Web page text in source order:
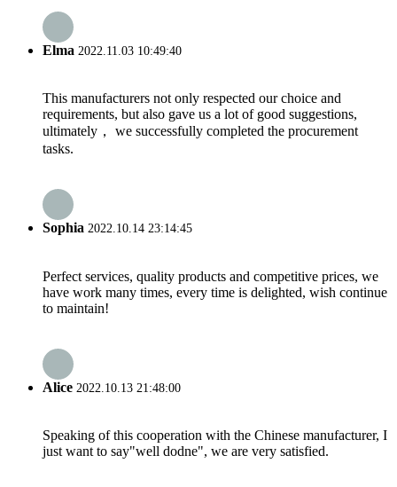
Elma 2022.11.03 10:49:40
This manufacturers not only respected our choice and
requirements, but also gave us a lot of good suggestions,
ultimately， we successfully completed the procurement
tasks.
Sophia 2022.10.14 23:14:45
Perfect services, quality products and competitive prices, we
have work many times, every time is delighted, wish continue
to maintain!
Alice 2022.10.13 21:48:00
Speaking of this cooperation with the Chinese manufacturer, I
just want to say"well dodne", we are very satisfied.